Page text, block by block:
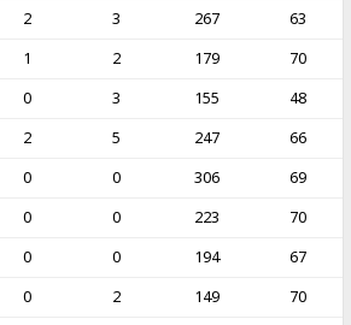
2 3 267
63
1 2 179
70
0 3 155
48
2 5 247
66
0 0 306
69
0 0 223
70
0 0 194
67
0 2 149
70